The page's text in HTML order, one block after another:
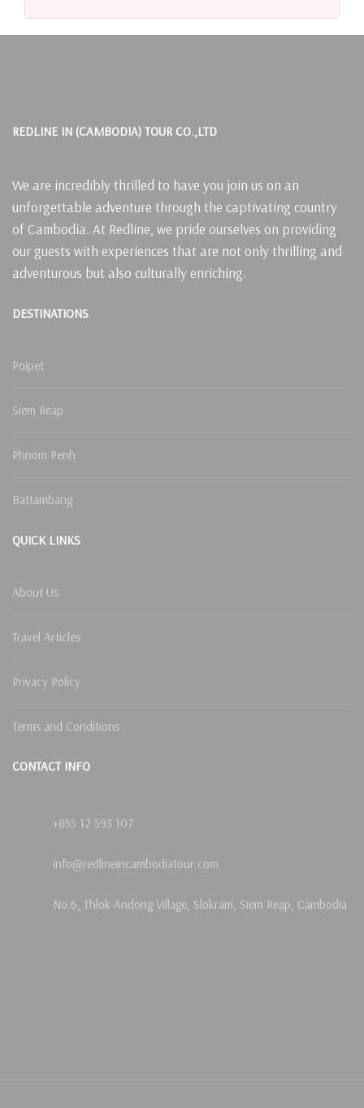
REDLINE IN (CAMBODIA) TOUR CO.,LTD
We are incredibly thrilled to have you join us on an
unforgettable adventure through the captivating country
of Cambodia. At Redline, we pride ourselves on providing
our guests with experiences that are not only thrilling and
adventurous but also culturally enriching.
DESTINATIONS
Poipet
Siem Reap
Phnom Penh
Battambang
QUICK LINKS
About Us
Travel Articles
Privacy Policy
Terms and Conditions
CONTACT INFO
+855 12 593 107
info@redlineincambodiatour.com
No.6, Thlok Andong Village, Slokram, Siem Reap, Cambodia